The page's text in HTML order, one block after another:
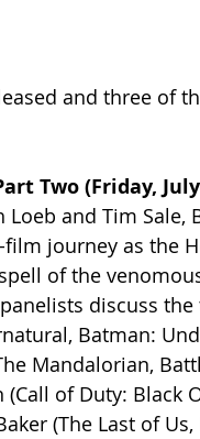
and three of
Two (Friday,
and Tim Sale,
journey as the
of the
discuss
Batman:
Mandalorian,
of Duty: Black
(The Last of